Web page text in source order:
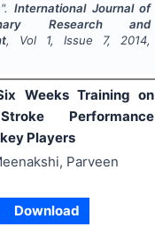
International Journal of
Research and
, Vol 1, Issue 7, 2014,
Weeks Training on
Performance
Players
Parveen
Download